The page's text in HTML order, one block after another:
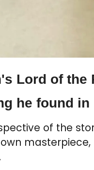
Lord of
he found in
of the